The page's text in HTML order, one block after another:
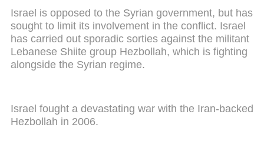
Israel is opposed to the Syrian government, but has
sought to limit its involvement in the conflict. Israel
has carried out sporadic sorties against the militant
Lebanese Shiite group Hezbollah, which is fighting
alongside the Syrian regime.
Israel fought a devastating war with the Iran-backed
Hezbollah in 2006.